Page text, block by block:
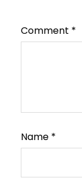
Comment *
Name *